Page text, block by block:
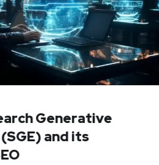
Generative
and its